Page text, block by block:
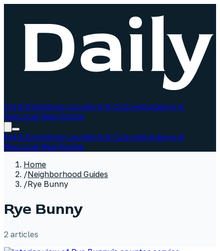
Eat & DrinkShop LocalArts & CultureOutdoors &
RecLocal Real Estate
Eat & DrinkShop LocalArts & CultureOutdoors &
RecLocal Real Estate
Home
/Neighborhood Guides
/Rye Bunny
Rye Bunny
2 articles